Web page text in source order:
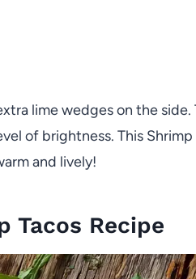
lime wedges on the
of brightness. This Shrimp
and lively!
Tacos Recipe